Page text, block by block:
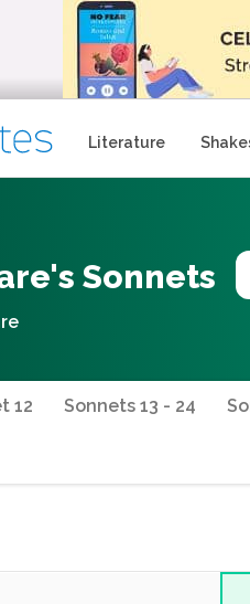
Literature
Sonnets
12 Sonnets 13 - 24